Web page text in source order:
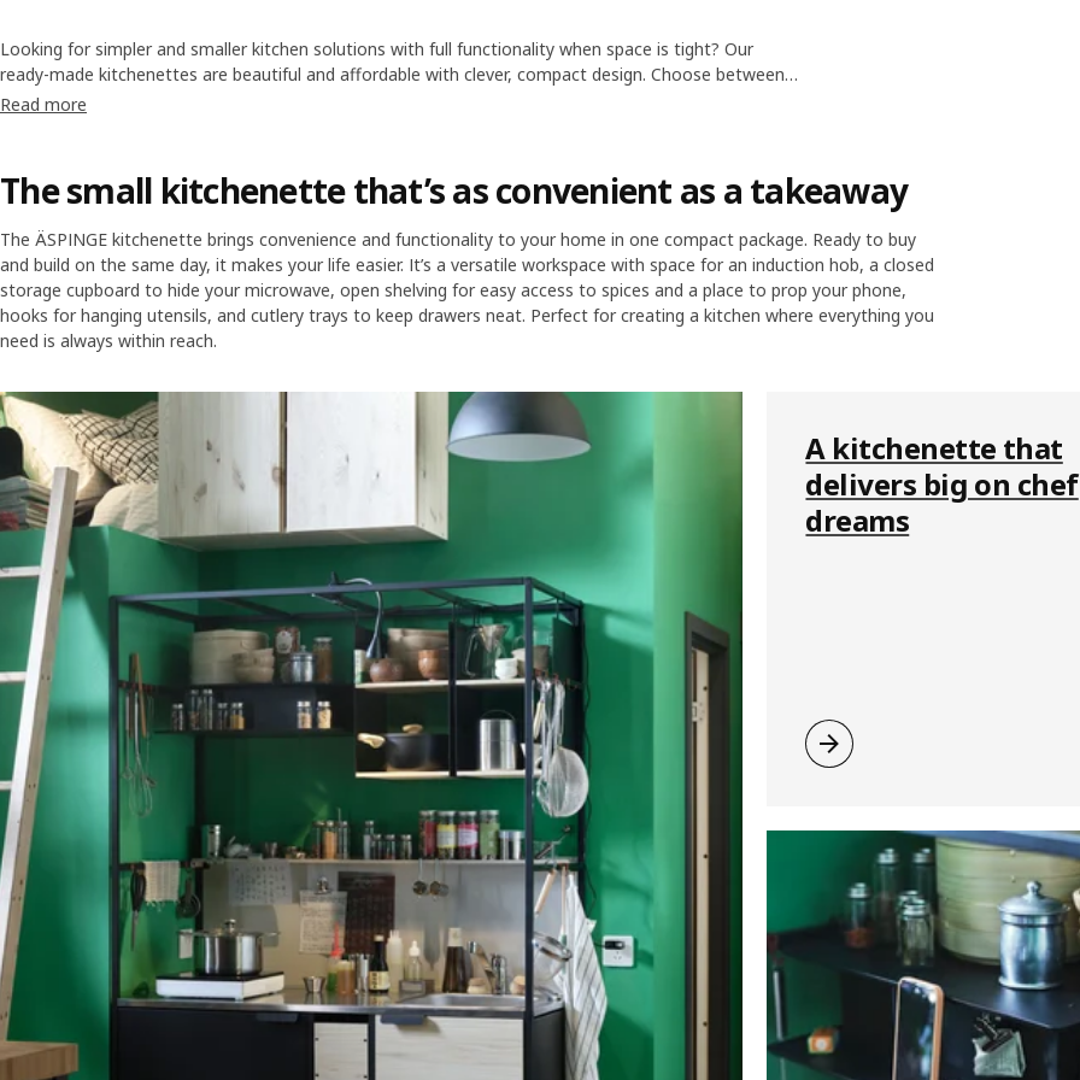
Looking for simpler and smaller kitchen solutions with full functionality when space is tight? Our
ready-made kitchenettes are beautiful and affordable with clever, compact design. Choose between
our basic or modern expressions, all simple to buy and easy to install. You can also add compact
Read more
The small kitchenette that’s as convenient as a takeaway
The ÄSPINGE kitchenette brings convenience and functionality to your home in one compact package. Ready to buy
and build on the same day, it makes your life easier. It’s a versatile workspace with space for an induction hob, a closed
storage cupboard to hide your microwave, open shelving for easy access to spices and a place to prop your phone,
hooks for hanging utensils, and cutlery trays to keep drawers neat. Perfect for creating a kitchen where everything you
need is always within reach.
A kitchenette that
delivers big on chef
dreams